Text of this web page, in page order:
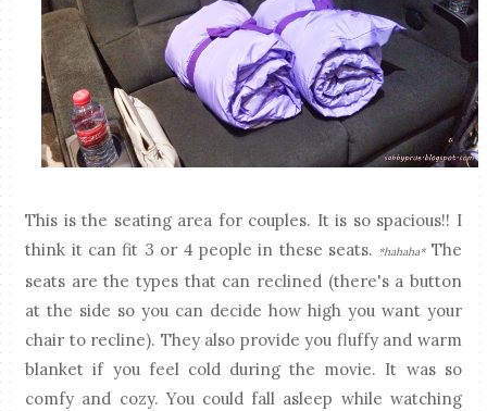
This is the seating area for couples. It is so spacious!! I
think it can fit 3 or 4 people in these seats.
*hahaha*The
seats are the types that can reclined (there's a button
at the side so you can decide how high you want your
chair to recline). They also provide you fluffy and warm
blanket if you feel cold during the movie. It was so
comfy and cozy. You could fall asleep while watching